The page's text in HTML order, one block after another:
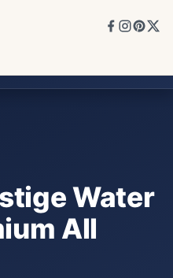
Water
All